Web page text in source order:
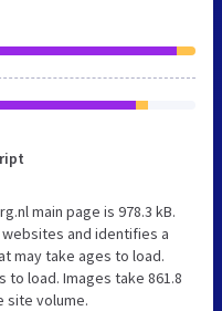
main page is 978.3 kB.
and identifies a
may take ages to load.
load. Images take 861.8
site volume.